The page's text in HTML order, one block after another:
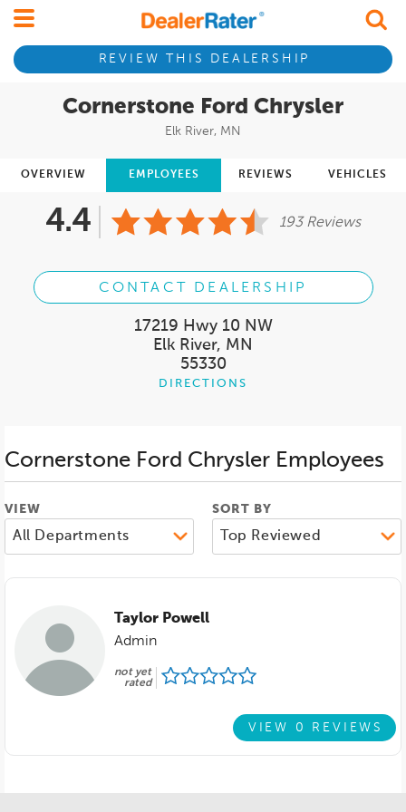
REVIEW THIS DEALERSHIP
Cornerstone Ford Chrysler
Elk River, MN
OVERVIEW EMPLOYEES REVIEWS VEHICLES
4.4 193 Reviews
CONTACT DEALERSHIP
17219 Hwy 10 NW
Elk River, MN
55330
DIRECTIONS
Cornerstone Ford Chrysler Employees
VIEW SORT BY
Taylor Powell
Admin
not yet
rated
VIEW 0 REVIEWS